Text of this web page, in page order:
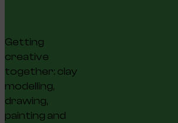
Getting
creative
together: clay
modelling,
drawing,
painting and